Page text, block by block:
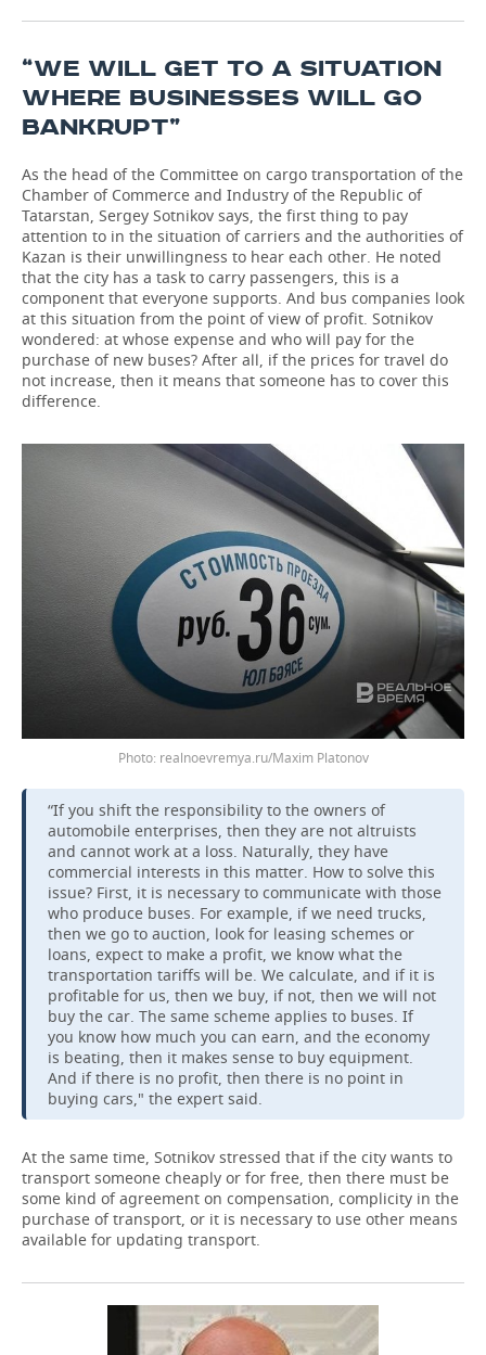
“WE WILL GET TO A SITUATION
WHERE BUSINESSES WILL GO
BANKRUPT”
As the head of the Committee on cargo transportation of the
Chamber of Commerce and Industry of the Republic of
Tatarstan, Sergey Sotnikov says, the first thing to pay
attention to in the situation of carriers and the authorities of
Kazan is their unwillingness to hear each other. He noted
that the city has a task to carry passengers, this is a
component that everyone supports. And bus companies look
at this situation from the point of view of profit. Sotnikov
wondered: at whose expense and who will pay for the
purchase of new buses? After all, if the prices for travel do
not increase, then it means that someone has to cover this
difference.
realnoevremya.ru/Maxim Platonov
“If you shift the responsibility to the owners of
automobile enterprises, then they are not altruists
and cannot work at a loss. Naturally, they have
commercial interests in this matter. How to solve this
issue? First, it is necessary to communicate with those
who produce buses. For example, if we need trucks,
then we go to auction, look for leasing schemes or
loans, expect to make a profit, we know what the
transportation tariffs will be. We calculate, and if it is
profitable for us, then we buy, if not, then we will not
buy the car. The same scheme applies to buses. If
you know how much you can earn, and the economy
is beating, then it makes sense to buy equipment.
And if there is no profit, then there is no point in
buying cars," the expert said.
At the same time, Sotnikov stressed that if the city wants to
transport someone cheaply or for free, then there must be
some kind of agreement on compensation, complicity in the
purchase of transport, or it is necessary to use other means
available for updating transport.